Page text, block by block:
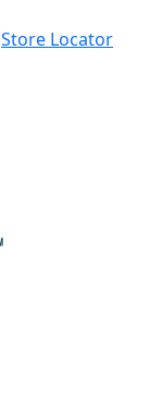
Store Locator